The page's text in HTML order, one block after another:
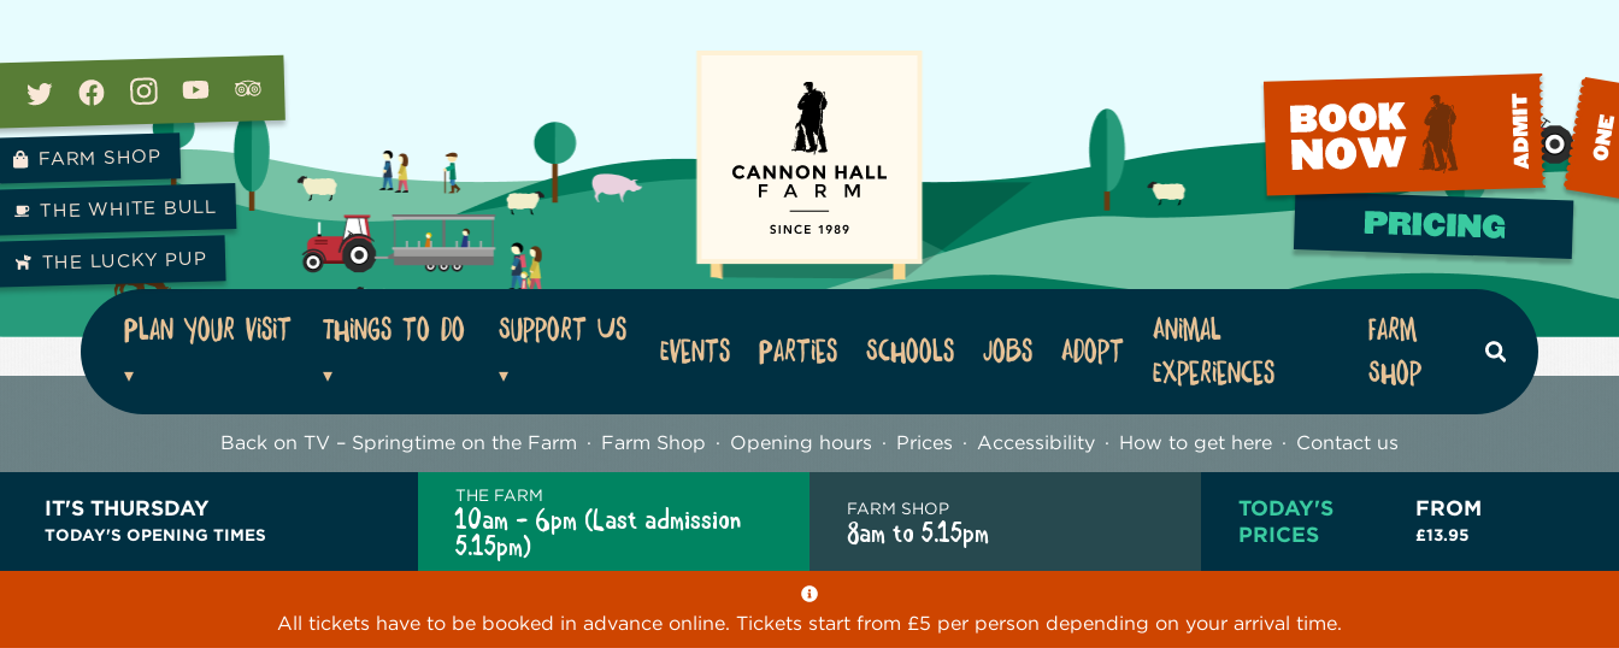
FARM SHOP
THE WHITE BULL
THE LUCKY PUP
Plan your visit Things to do Support Us
Events Parties Schools Jobs Adopt
Animal
Experiences
Farm
Shop
Search
Back on TV – Springtime on the Farm Farm Shop Opening hours Prices Accessibility How to get here Contact us
IT'S THURSDAY
TODAY'S OPENING TIMES
THE FARM
10am - 6pm (Last admission
5.15pm)
FARM SHOP
8am to 5.15pm
TODAY'S
PRICES
FROM
£13.95
All tickets have to be booked in advance online. Tickets start from £5 per person depending on your arrival time.